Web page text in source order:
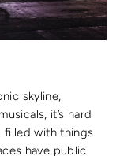
skyline,
it’s hard
filled with things
have public